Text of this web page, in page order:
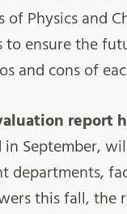
Physics and
ensure the
and cons of
report
September,
departments,
this fall,